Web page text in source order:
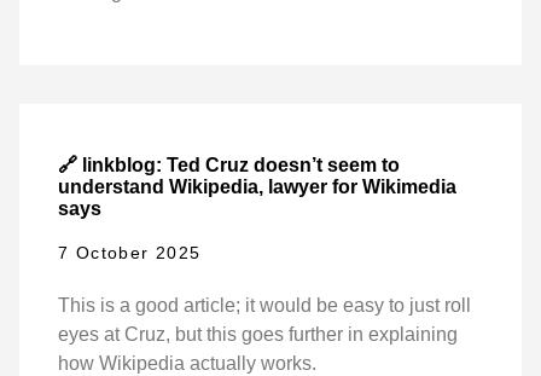
🔗 linkblog: Ted Cruz doesn’t seem to
understand Wikipedia, lawyer for Wikimedia
says
7 October 2025
This is a good article; it would be easy to just roll
eyes at Cruz, but this goes further in explaining
how Wikipedia actually works.